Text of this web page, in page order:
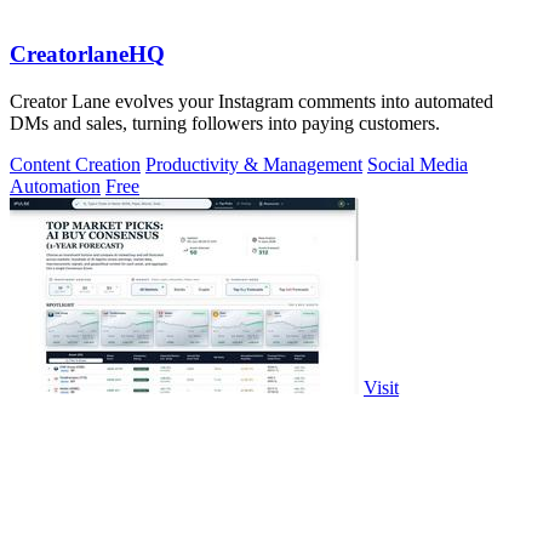
CreatorlaneHQ
Creator Lane evolves your Instagram comments into automated
DMs and sales, turning followers into paying customers.
Content Creation Productivity & Management Social Media
Automation Free
Visit